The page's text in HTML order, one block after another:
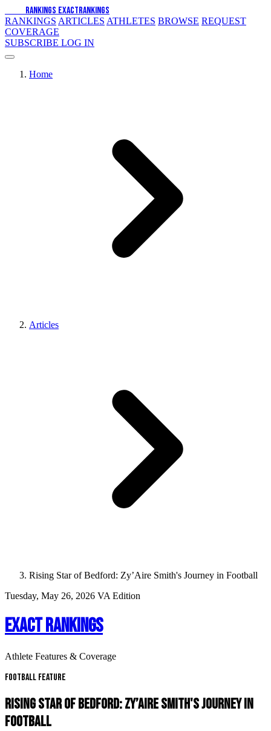
RANKINGS EXACTRANKINGS
RANKINGS ARTICLES ATHLETES BROWSE REQUEST
COVERAGE
SUBSCRIBE LOG IN
Home
Articles
Rising Star of Bedford: Zy’Aire Smith's Journey in Football
Tuesday, May 26, 2026 VA Edition
EXACT RANKINGS
Athlete Features & Coverage
Football Feature
RISING STAR OF BEDFORD: ZY’AIRE SMITH'S JOURNEY IN
FOOTBALL